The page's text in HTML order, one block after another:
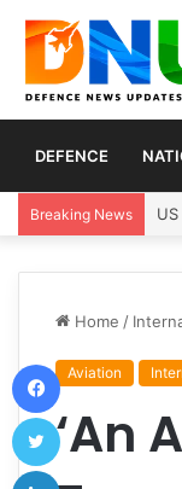
DEFENCE
Breaking News
Home /
Aviation
‘An
Facebook
Twitter